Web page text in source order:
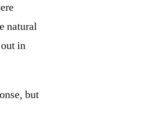
natural
in
but